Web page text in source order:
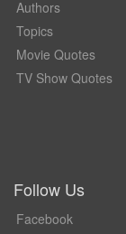
Authors
Topics
Movie Quotes
TV Show Quotes
Follow Us
Facebook